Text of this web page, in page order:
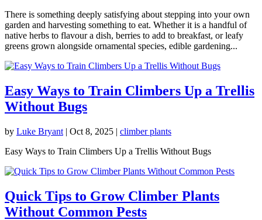
There is something deeply satisfying about stepping into your own
garden and harvesting something to eat. Whether it is a handful of
native herbs to flavour a dish, berries to add to breakfast, or leafy
greens grown alongside ornamental species, edible gardening...
Easy Ways to Train Climbers Up a Trellis
Without Bugs
by Luke Bryant | Oct 8, 2025 | climber plants
Easy Ways to Train Climbers Up a Trellis Without Bugs
Quick Tips to Grow Climber Plants
Without Common Pests